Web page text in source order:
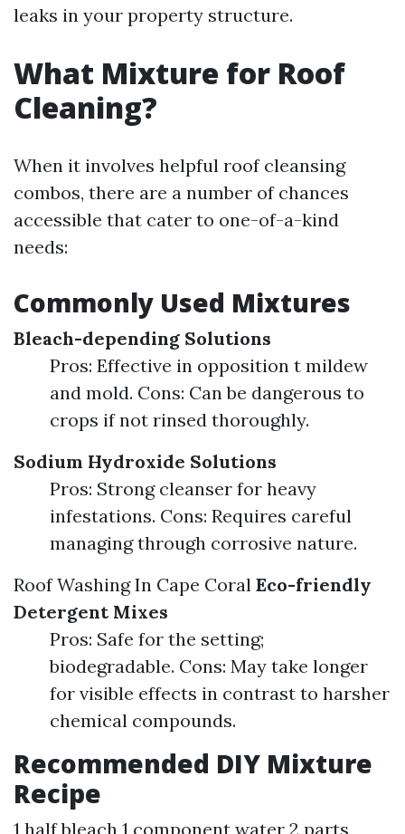
leaks in your property structure.
What Mixture for Roof
Cleaning?
When it involves helpful roof cleansing
combos, there are a number of chances
accessible that cater to one-of-a-kind
needs:
Commonly Used Mixtures
Bleach-depending Solutions
Pros: Effective in opposition t mildew
and mold. Cons: Can be dangerous to
crops if not rinsed thoroughly.
Sodium Hydroxide Solutions
Pros: Strong cleanser for heavy
infestations. Cons: Requires careful
managing through corrosive nature.
Roof Washing In Cape Coral Eco-friendly
Detergent Mixes
Pros: Safe for the setting;
biodegradable. Cons: May take longer
for visible effects in contrast to harsher
chemical compounds.
Recommended DIY Mixture
Recipe
1 half bleach 1 component water 2 parts